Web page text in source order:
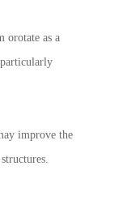
orotate as a
improve the